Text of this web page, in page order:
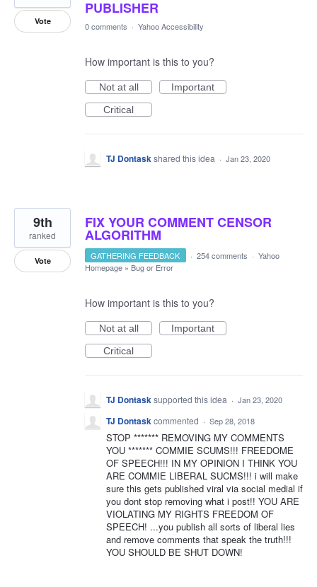
PUBLISHER
Vote 0 comments · Yahoo Accessibility
How important is this to you?
Not at all
Important
Critical
TJ Dontask shared this idea · Jan 23, 2020
FIX YOUR COMMENT CENSOR
ALGORITHM
9th
ranked
Vote GATHERING FEEDBACK · 254 comments · Yahoo
Homepage » Bug or Error
How important is this to you?
Not at all
Important
Critical
TJ Dontask supported this idea · Jan 23, 2020
TJ Dontask commented · Sep 28, 2018
STOP ******* REMOVING MY COMMENTS
YOU ******* COMMIE SCUMS!!! FREEDOME
OF SPEECH!!! IN MY OPINION I THINK YOU
ARE COMMIE LIBERAL SUCMS!!! i will make
sure this gets published viral via social medial if
you dont stop removing what i post!! YOU ARE
VIOLATING MY RIGHTS FREEDOM OF
SPEECH! ...you publish all sorts of liberal lies
and remove comments that speak the truth!!!
YOU SHOULD BE SHUT DOWN!